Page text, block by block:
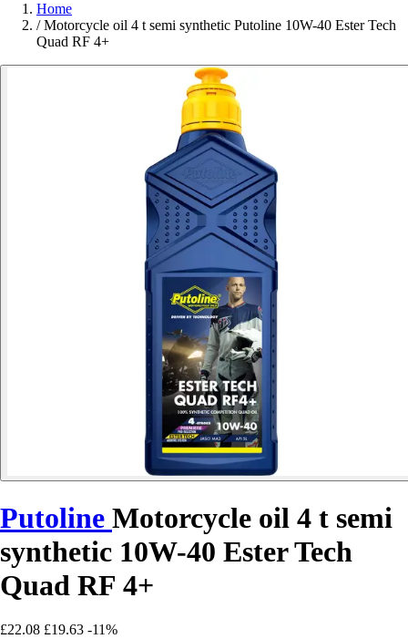
Home
/ Motorcycle oil 4 t semi synthetic Putoline 10W-40 Ester Tech
Quad RF 4+
Putoline Motorcycle oil 4 t semi
synthetic 10W-40 Ester Tech
Quad RF 4+
£22.08 £19.63 -11%